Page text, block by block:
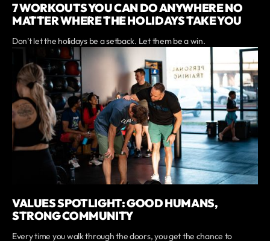
7 WORKOUTS YOU CAN DO ANYWHERE NO
MATTER WHERE THE HOLIDAYS TAKE YOU
Don’t let the holidays be a setback. Let them be a win.
VALUES SPOTLIGHT: GOOD HUMANS,
STRONG COMMUNITY
Every time you walk through the doors, you get the chance to